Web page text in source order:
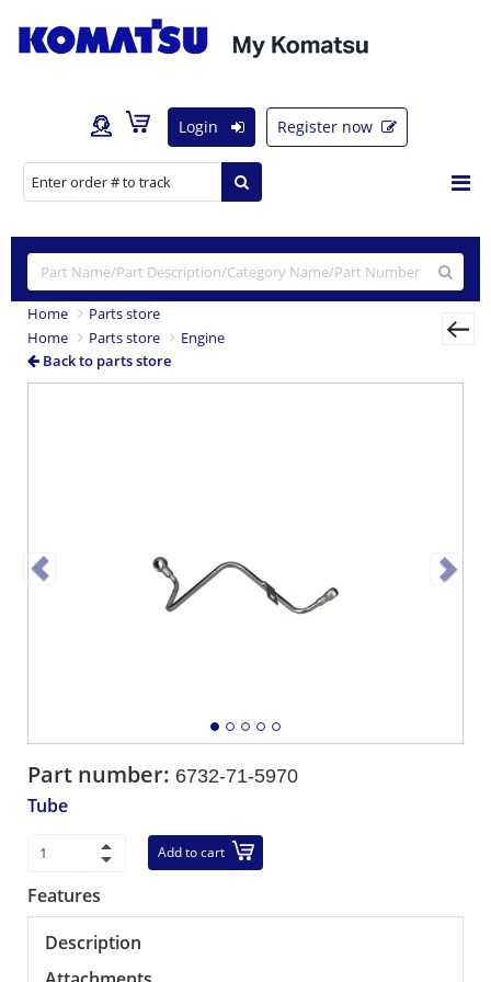
Login Register now
Home
Parts store
Home
Parts store
Engine
Back to parts store
Part number: 6732-71-5970
Tube
Add to cart
Features
Description